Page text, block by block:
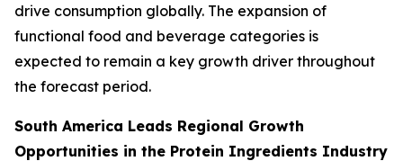
drive consumption globally. The expansion of
functional food and beverage categories is
expected to remain a key growth driver throughout
the forecast period.
South America Leads Regional Growth
Opportunities in the Protein Ingredients Industry